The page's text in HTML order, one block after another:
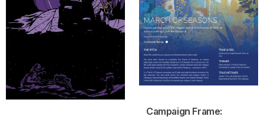
Campaign Frame: